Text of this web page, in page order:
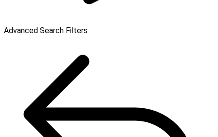
Advanced Search Filters